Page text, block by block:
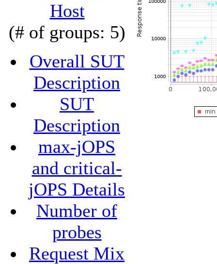
Host
(# of groups: 5)
Overall SUT
Description
SUT
Description
max-jOPS
and critical-
jOPS Details
Number of
probes
Request Mix